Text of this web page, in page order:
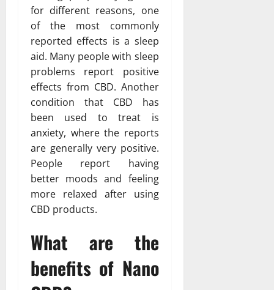
for different reasons, one
of the most commonly
reported effects is a sleep
aid. Many people with sleep
problems report positive
effects from CBD. Another
condition that CBD has
been used to treat is
anxiety, where the reports
are generally very positive.
People report having
better moods and feeling
more relaxed after using
CBD products.
What are the
benefits of Nano